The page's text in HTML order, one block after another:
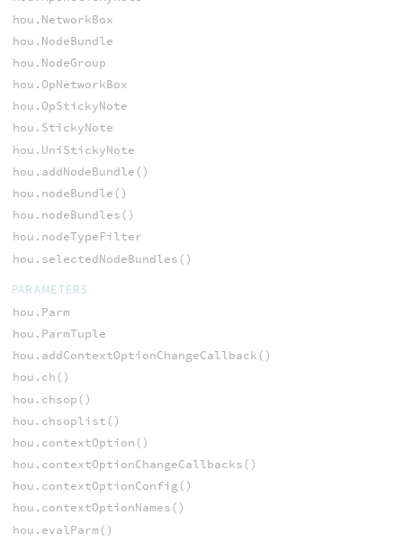
hou.NetworkBox
hou.NodeBundle
hou.NodeGroup
hou.OpNetworkBox
hou.OpStickyNote
hou.StickyNote
hou.UniStickyNote
hou.addNodeBundle()
hou.nodeBundle()
hou.nodeBundles()
hou.nodeTypeFilter
hou.selectedNodeBundles()
PARAMETERS
hou.Parm
hou.ParmTuple
hou.addContextOptionChangeCallback()
hou.ch()
hou.chsop()
hou.chsoplist()
hou.contextOption()
hou.contextOptionChangeCallbacks()
hou.contextOptionConfig()
hou.contextOptionNames()
hou.evalParm()